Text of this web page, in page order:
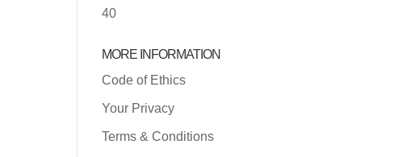
40
MORE INFORMATION
Code of Ethics
Your Privacy
Terms & Conditions